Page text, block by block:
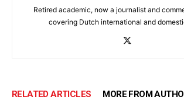
Retired academic, now a journalist and
covering Dutch international and
RELATED ARTICLES MORE FROM